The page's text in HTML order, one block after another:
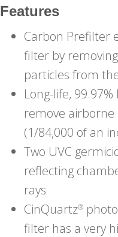
Features
Carbon Prefilter
filter by
particles from
Long-life,
remove
(1/84,000 of an
Two UVC
reflecting
rays
CinQuartz®
filter has a very